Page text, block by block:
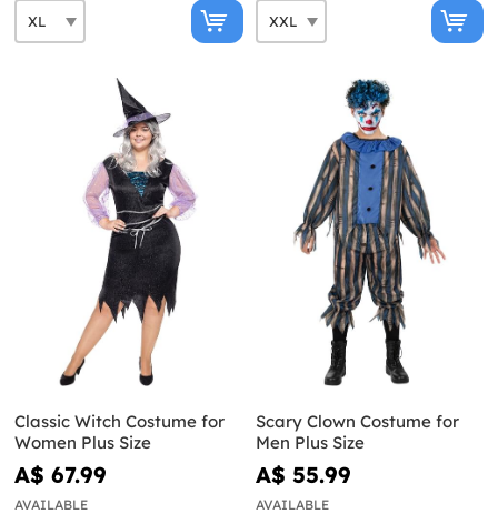
Classic Witch Costume for
Women Plus Size
A$ 67.99
AVAILABLE
Scary Clown Costume for
Men Plus Size
A$ 55.99
AVAILABLE